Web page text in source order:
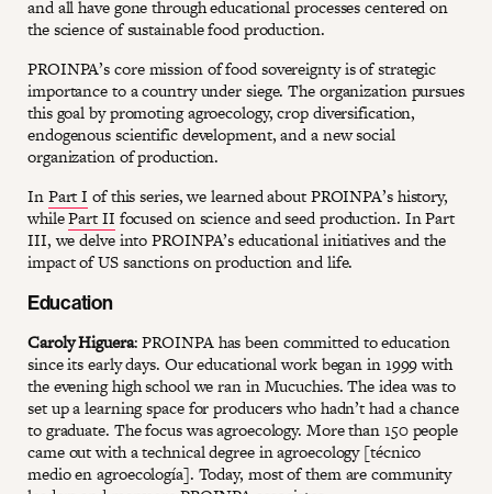
and all have gone through educational processes centered on
the science of sustainable food production.
PROINPA’s core mission of food sovereignty is of strategic
importance to a country under siege. The organization pursues
this goal by promoting agroecology, crop diversification,
endogenous scientific development, and a new social
organization of production.
InPart I of this series, we learned about PROINPA’s history,
whilePart II focused on science and seed production. In Part
III, we delve into PROINPA’s educational initiatives and the
impact of US sanctions on production and life.
Education
Caroly Higuera: PROINPA has been committed to education
since its early days. Our educational work began in 1999 with
the evening high school we ran in Mucuchies. The idea was to
set up a learning space for producers who hadn’t had a chance
to graduate. The focus was agroecology. More than 150 people
came out with a technical degree in agroecology [técnico
medio en agroecología]. Today, most of them are community